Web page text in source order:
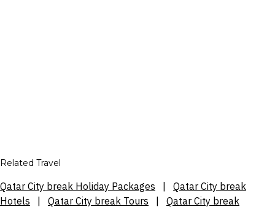
Related Travel
Qatar City break Holiday Packages
Qatar City break
Hotels
Qatar City break Tours Qatar City break